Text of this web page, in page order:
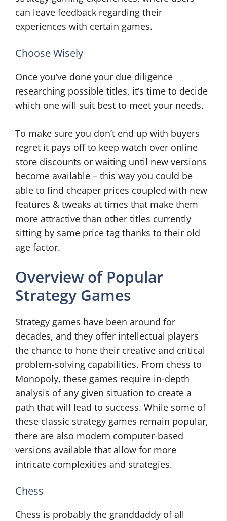
can leave feedback regarding their
experiences with certain games.
Choose Wisely
Once you’ve done your due diligence
researching possible titles, it’s time to decide
which one will suit best to meet your needs.
To make sure you don’t end up with buyers
regret it pays off to keep watch over online
store discounts or waiting until new versions
become available – this way you could be
able to find cheaper prices coupled with new
features & tweaks at times that make them
more attractive than other titles currently
sitting by same price tag thanks to their old
age factor.
Overview of Popular
Strategy Games
Strategy games have been around for
decades, and they offer intellectual players
the chance to hone their creative and critical
problem-solving capabilities. From chess to
Monopoly, these games require in-depth
analysis of any given situation to create a
path that will lead to success. While some of
these classic strategy games remain popular,
there are also modern computer-based
versions available that allow for more
intricate complexities and strategies.
Chess
Chess is probably the granddaddy of all